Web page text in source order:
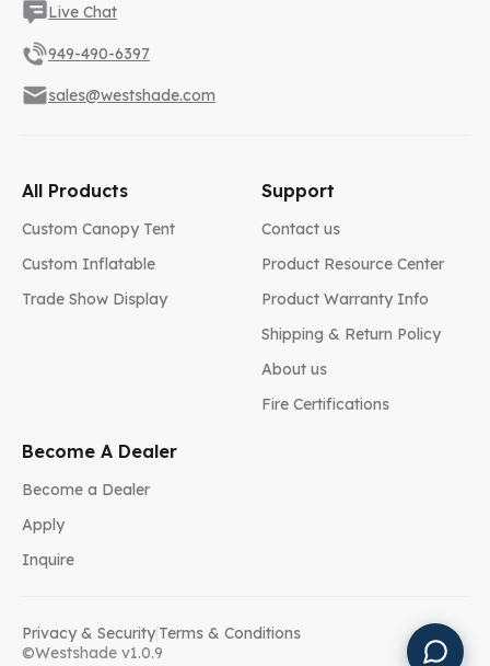
All Products
Custom Canopy Tent
Custom Inflatable
Trade Show Display
Support
Contact us
Product Resource Center
Product Warranty Info
Shipping & Return Policy
About us
Fire Certifications
Become A Dealer
Become a Dealer
Apply
Inquire
Live Chat
949-490-6397
sales@westshade.com
©Westshade v1.0.9
Privacy & Security Terms & Conditions